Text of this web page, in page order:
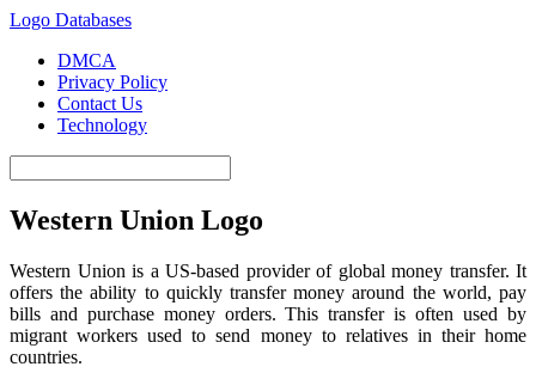
Logo Databases
DMCA
Privacy Policy
Contact Us
Technology
Western Union Logo
Western Union is a US-based provider of global money transfer. It
offers the ability to quickly transfer money around the world, pay
bills and purchase money orders. This transfer is often used by
migrant workers used to send money to relatives in their home
countries.